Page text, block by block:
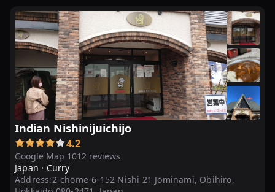
Indian Nishinijuichijo
Google Map 1012 reviews
4.2
Japan · Curry
Address:2-chōme-6-152 Nishi 21 Jōminami, Obihiro,